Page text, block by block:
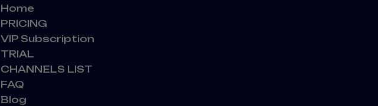
Home
PRICING
VIP Subscription
TRIAL
CHANNELS LIST
FAQ
Blog